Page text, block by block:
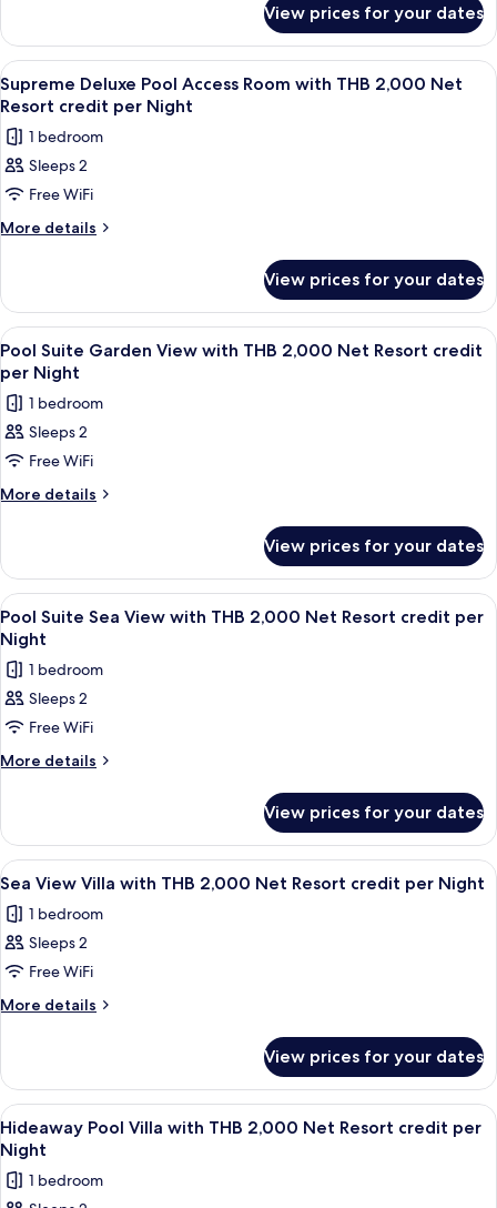
2,000
Net
Resort
credit
per
Night
Deluxe
Room
with
THB
Net
Resort
per
Night
View prices for your dates
View
all
photos
for
Supreme
Deluxe
Pool
with
THB
2,000
Net
Resort
credit
per
5
Supreme Deluxe Pool Access Room with THB 2,000 Net
Resort credit per Night
1 bedroom
Sleeps 2
Free WiFi
More details
More
Deluxe
Pool
Access
Room
with
THB
2,000
Resort
credit
per
View prices for your dates
View
all
photos
for
Pool
Suite
Garden
THB
2,000
Net
Resort
credit
per
Night
5
Pool Suite Garden View with THB 2,000 Net Resort credit
per Night
1 bedroom
Sleeps 2
Free WiFi
More details
More
Suite
Garden
View
with
THB
2,000
Net
credit
per
Night
View prices for your dates
View
all
photos
for
Pool
Suite
Sea
THB
2,000
Net
Resort
credit
per
Night
Minibar, in-room safe, desk, blackout
5
Pool Suite Sea View with THB 2,000 Net Resort credit per
Night
1 bedroom
Sleeps 2
Free WiFi
More details
More
Suite
Sea
View
THB
2,000
Resort
credit
per
View prices for your dates
View
all
photos
for
Sea
View
THB
2,000
Net
Resort
credit
per
4
Sea View Villa with THB 2,000 Net Resort credit per Night
1 bedroom
Sleeps 2
Free WiFi
More details
More
View
Villa
with
THB
2,000
Net
Resort
View prices for your dates
View
all
photos
for
Minibar, in-room safe, desk, blackout
6
Hideaway Pool Villa with THB 2,000 Net Resort credit per
Night
1 bedroom